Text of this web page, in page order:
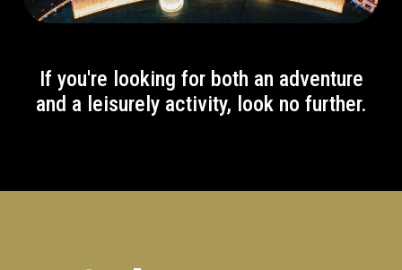
If you're looking for both an adventure
and a leisurely activity, look no further.